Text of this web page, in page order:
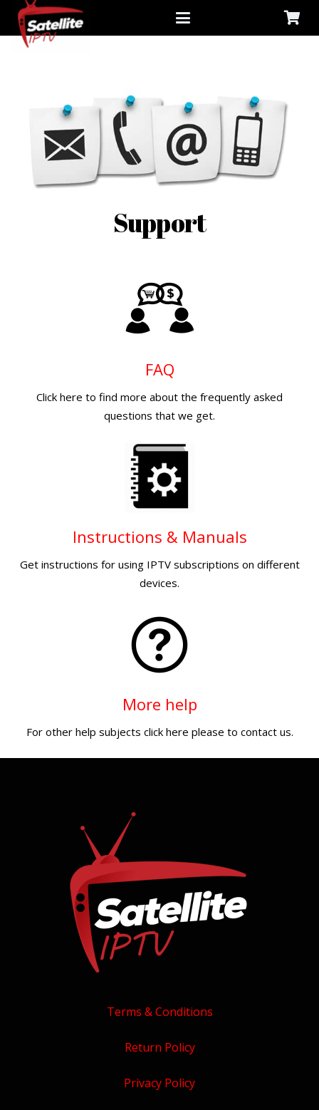
Support
FAQ
Click here to find more about the frequently asked
questions that we get.
Instructions & Manuals
Get instructions for using IPTV subscriptions on different
devices.
More help
For other help subjects click here please to contact us.
Terms & Conditions
Return Policy
Privacy Policy